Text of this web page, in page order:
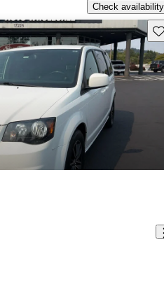
Check availability